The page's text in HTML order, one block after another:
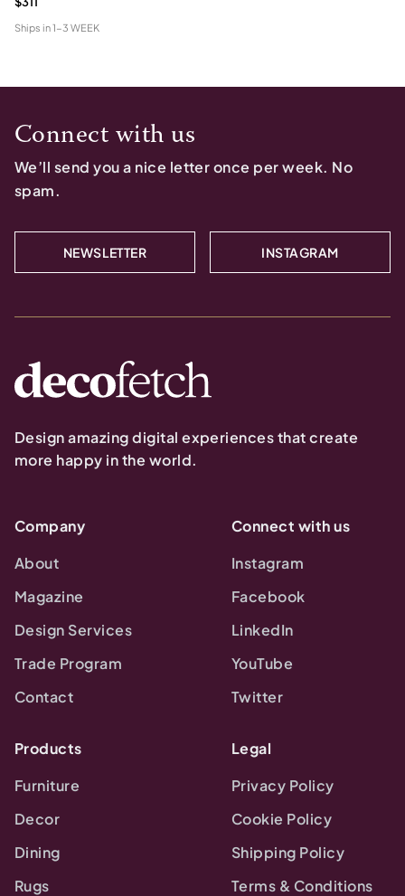
Ships in1-3 WEEK
Connect with us
We’ll send you a nice letter once per week. No
spam.
NEWSLETTER INSTAGRAM
Design amazing digital experiences that create
more happy in the world.
Company
About
Magazine
Design Services
Trade Program
Contact
Connect with us
Instagram
Facebook
LinkedIn
YouTube
Twitter
Products
Furniture
Decor
Dining
Rugs
Legal
Privacy Policy
Cookie Policy
Shipping Policy
Terms & Conditions